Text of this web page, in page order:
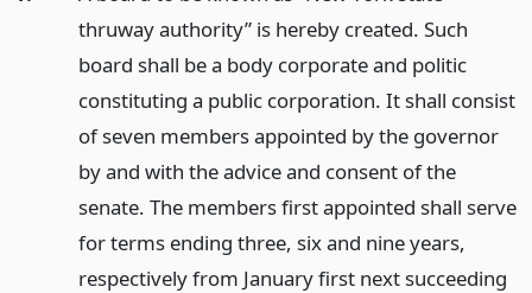
thruway authority” is hereby created. Such
board shall be a body corporate and politic
constituting a public corporation. It shall consist
of seven members appointed by the governor
by and with the advice and consent of the
senate. The members first appointed shall serve
for terms ending three, six and nine years,
respectively from January first next succeeding